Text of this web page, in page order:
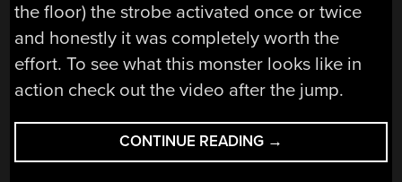
the floor) the strobe activated once or twice
and honestly it was completely worth the
effort. To see what this monster looks like in
action check out the video after the jump.
CONTINUE READING “BURNING
MAN
→